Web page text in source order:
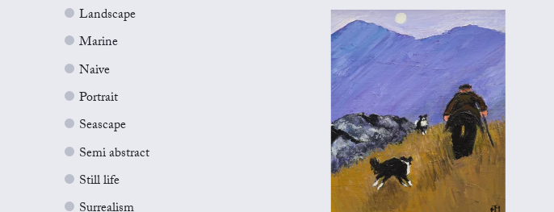
Landscape
Marine
Naive
Portrait
Seascape
Semi abstract
Still life